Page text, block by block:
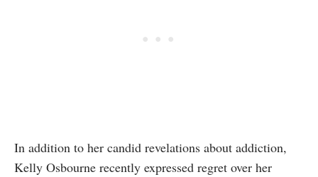
In addition to her candid revelations about addiction,
Kelly Osbourne recently expressed regret over her